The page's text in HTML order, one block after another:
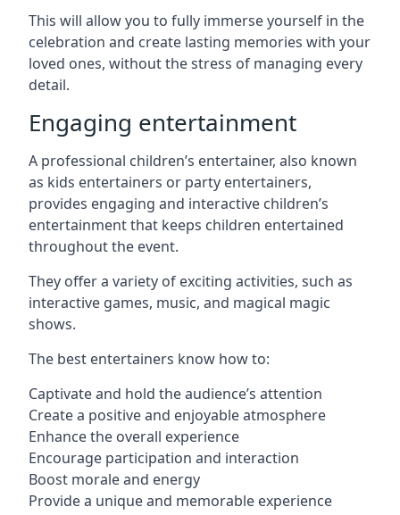
This will allow you to fully immerse yourself in the
celebration and create lasting memories with your
loved ones, without the stress of managing every
detail.
Engaging entertainment
A professional children’s entertainer, also known
as kids entertainers or party entertainers,
provides engaging and interactive children’s
entertainment that keeps children entertained
throughout the event.
They offer a variety of exciting activities, such as
interactive games, music, and magical magic
shows.
The best entertainers know how to:
Captivate and hold the audience’s attention
Create a positive and enjoyable atmosphere
Enhance the overall experience
Encourage participation and interaction
Boost morale and energy
Provide a unique and memorable experience